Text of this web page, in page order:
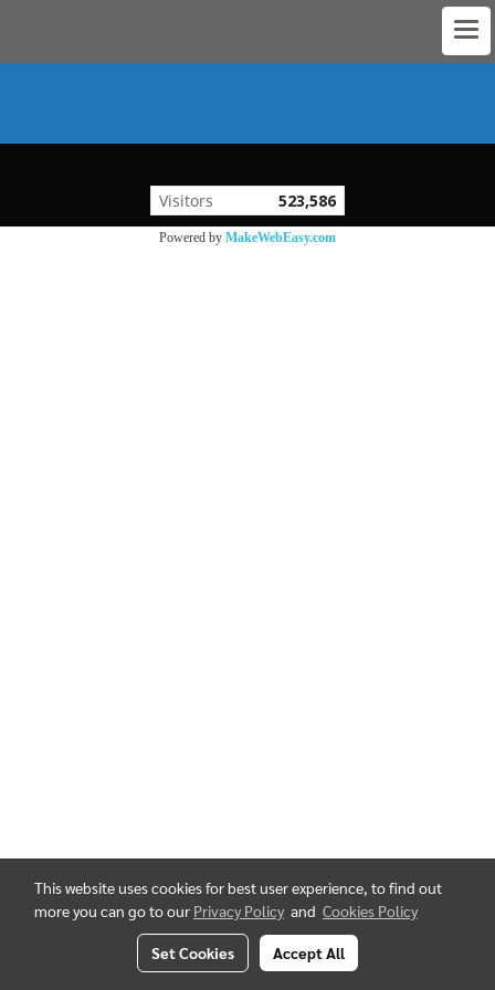
Visitors 523,586
Powered by MakeWebEasy.com
This website uses cookies for best user experience, to find out
more you can go to our Privacy Policy and Cookies Policy
Set Cookies Accept All